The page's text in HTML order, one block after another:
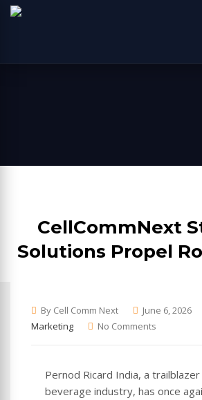
CellCommNext
Solutions Propel
By Cell Comm Next June 6, 2026
Marketing
No Comments
Pernod Ricard India, a
beverage industry, has once